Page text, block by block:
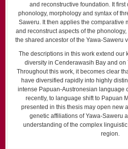
and reconstructive foundation. It first
phonology, morphology and syntax of
Saweru. It then applies the comparative
and reconstruct aspects of the
the shared ancestor of the Yawa-Saweru
The descriptions in this work extend our
diversity in Cenderawasih Bay and on
Throughout this work, it becomes clear
have diversified rapidly into highly
intense Papuan-Austronesian language
recently, to language shift to Papuan
presented in this thesis may open new
genetic affiliations of Yawa-Saweru
understanding of the complex
region.